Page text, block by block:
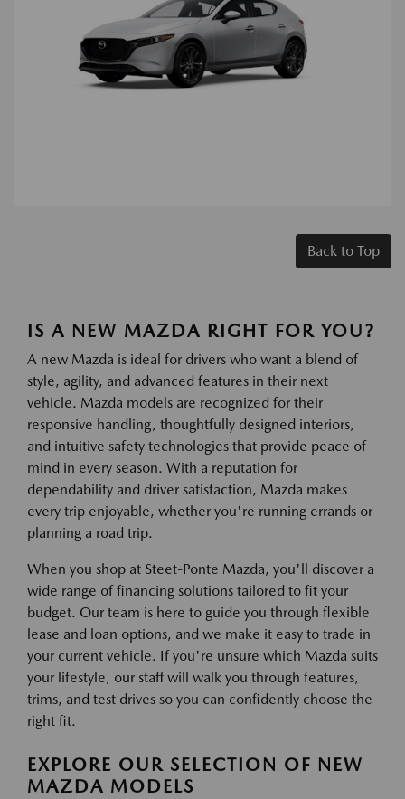
Back to Top
IS A NEW MAZDA RIGHT FOR YOU?
A new Mazda is ideal for drivers who want a blend of
style, agility, and advanced features in their next
vehicle. Mazda models are recognized for their
responsive handling, thoughtfully designed interiors,
and intuitive safety technologies that provide peace of
mind in every season. With a reputation for
dependability and driver satisfaction, Mazda makes
every trip enjoyable, whether you're running errands or
planning a road trip.
When you shop at Steet-Ponte Mazda, you'll discover a
wide range of financing solutions tailored to fit your
budget. Our team is here to guide you through flexible
lease and loan options, and we make it easy to trade in
your current vehicle. If you're unsure which Mazda suits
your lifestyle, our staff will walk you through features,
trims, and test drives so you can confidently choose the
right fit.
EXPLORE OUR SELECTION OF NEW
MAZDA MODELS